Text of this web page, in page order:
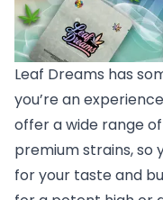
Leaf Dreams has
you’re an
offer a wide range
premium strains,
for your taste and